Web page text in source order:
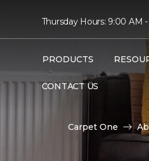
Thursday Hours: 9:00 AM
PRODUCTS
CONTACT US
Carpet One